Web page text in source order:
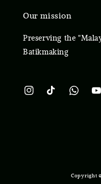
Our mission
Preserving the
Batikmaking
Copyright